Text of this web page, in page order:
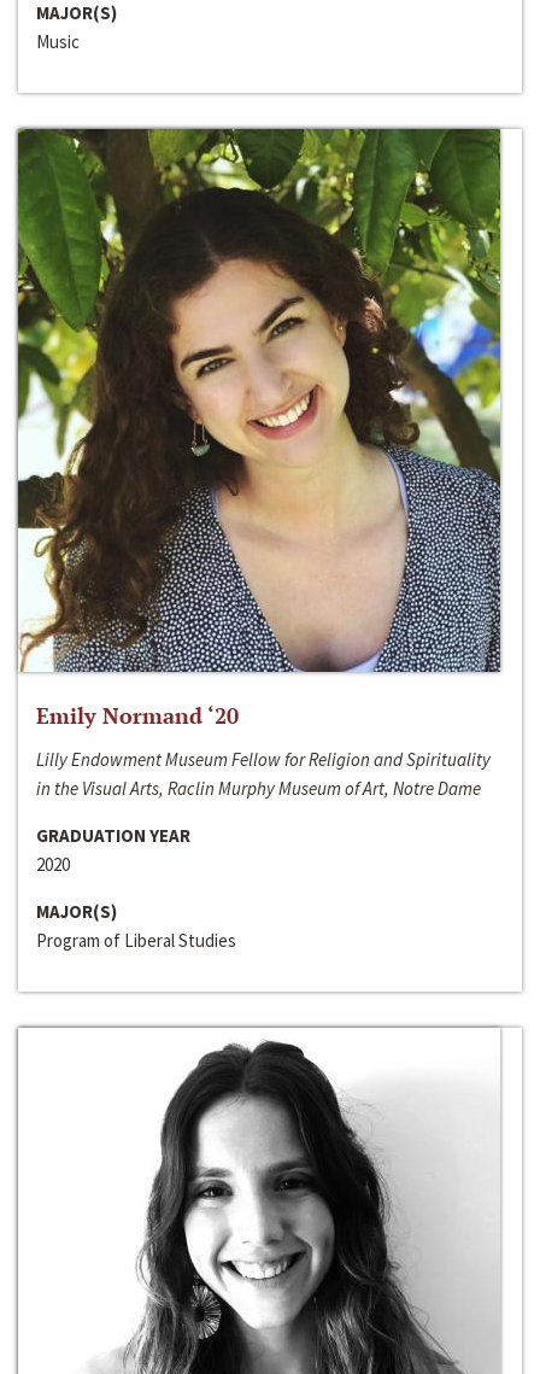
MAJOR(S)
Music
Emily Normand ‘20
Lilly Endowment Museum Fellow for Religion and Spirituality
in the Visual Arts, Raclin Murphy Museum of Art, Notre Dame
GRADUATION YEAR
2020
MAJOR(S)
Program of Liberal Studies